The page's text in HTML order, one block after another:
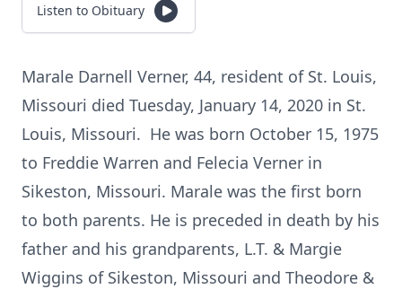
Listen to Obituary
Marale Darnell Verner, 44, resident of St. Louis,
Missouri died Tuesday, January 14, 2020 in St.
Louis, Missouri. He was born October 15, 1975
to Freddie Warren and Felecia Verner in
Sikeston, Missouri. Marale was the first born
to both parents. He is preceded in death by his
father and his grandparents, L.T. & Margie
Wiggins of Sikeston, Missouri and Theodore &